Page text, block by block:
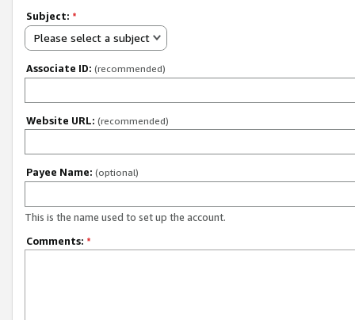
Subject: *
Please select a subject
Associate ID: (recommended)
Website URL: (recommended)
Payee Name: (optional)
This is the name used to set up the account.
Comments: *